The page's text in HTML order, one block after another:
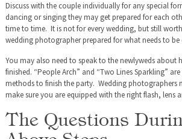
Discuss with the couple individually for any special
dancing or singing they may get prepared for each
time to time. It is not for every wedding, but still
wedding photographer prepared for what needs to be
You may also need to speak to the newlyweds about
finished. “People Arch” and “Two Lines Sparkling”
methods to finish the party. Wedding photographers
make sure you are equipped with the right flash, lens
The Questions